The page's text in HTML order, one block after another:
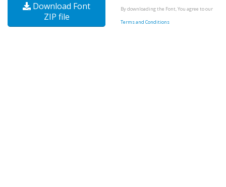
Download Font
ZIP file
By downloading the Font, You agree to our
Terms and Conditions